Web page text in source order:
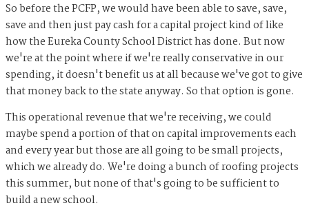
So before the PCFP, we would have been able to save, save,
save and then just pay cash for a capital project kind of like
how the Eureka County School District has done. But now
we're at the point where if we're really conservative in our
spending, it doesn't benefit us at all because we've got to give
that money back to the state anyway. So that option is gone.
This operational revenue that we're receiving, we could
maybe spend a portion of that on capital improvements each
and every year but those are all going to be small projects,
which we already do. We're doing a bunch of roofing projects
this summer, but none of that's going to be sufficient to
build a new school.